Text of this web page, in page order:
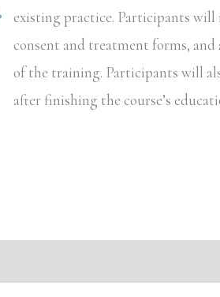
Expand
existing practice. Participants will
consent and treatment forms, and
of the training. Participants will
after finishing the course’s